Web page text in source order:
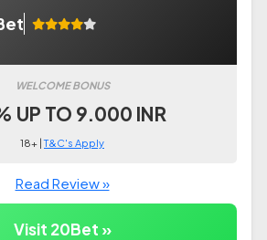
WELCOME BONUS
UP TO 9.000 INR
18+ |T&C's Apply
Read Review »
Visit 20Bet »